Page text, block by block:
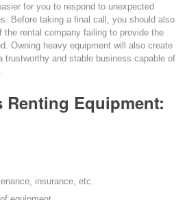
for you to respond to unexpected
Before taking a final call, you should also
the rental company failing to provide the
Owning heavy equipment will also create
trustworthy and stable business capable of
Renting Equipment:
insurance, etc.